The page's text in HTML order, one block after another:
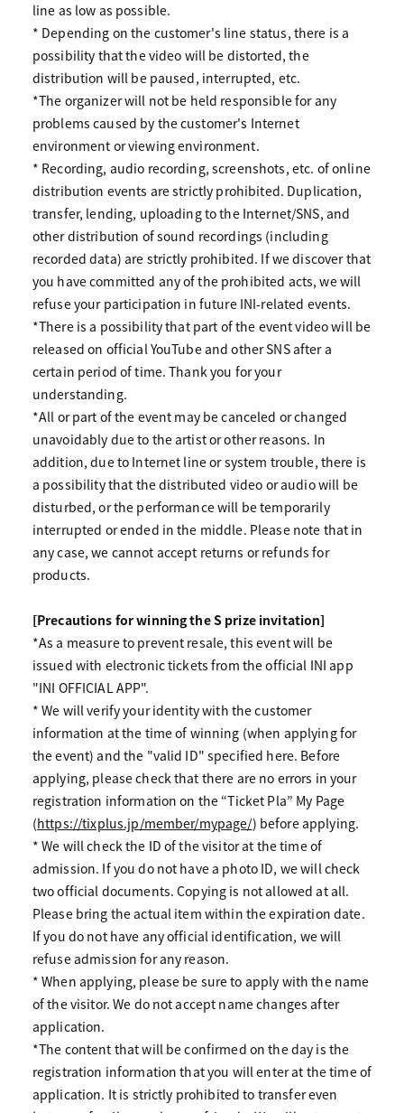
line as low as possible.
* Depending on the customer's line status, there is a
possibility that the video will be distorted, the
distribution will be paused, interrupted, etc.
*The organizer will not be held responsible for any
problems caused by the customer's Internet
environment or viewing environment.
* Recording, audio recording, screenshots, etc. of online
distribution events are strictly prohibited. Duplication,
transfer, lending, uploading to the Internet/SNS, and
other distribution of sound recordings (including
recorded data) are strictly prohibited. If we discover that
you have committed any of the prohibited acts, we will
refuse your participation in future INI-related events.
*There is a possibility that part of the event video will be
released on official YouTube and other SNS after a
certain period of time. Thank you for your
understanding.
*All or part of the event may be canceled or changed
unavoidably due to the artist or other reasons. In
addition, due to Internet line or system trouble, there is
a possibility that the distributed video or audio will be
disturbed, or the performance will be temporarily
interrupted or ended in the middle. Please note that in
any case, we cannot accept returns or refunds for
products.
[Precautions for winning the S prize invitation]
*As a measure to prevent resale, this event will be
issued with electronic tickets from the official INI app
"INI OFFICIAL APP".
* We will verify your identity with the customer
information at the time of winning (when applying for
the event) and the "valid ID" specified here. Before
applying, please check that there are no errors in your
registration information on the “Ticket Pla” My Page
(https://tixplus.jp/member/mypage/) before applying.
* We will check the ID of the visitor at the time of
admission. If you do not have a photo ID, we will check
two official documents. Copying is not allowed at all.
Please bring the actual item within the expiration date.
If you do not have any official identification, we will
refuse admission for any reason.
* When applying, please be sure to apply with the name
of the visitor. We do not accept name changes after
application.
*The content that will be confirmed on the day is the
registration information that you will enter at the time of
application. It is strictly prohibited to transfer even